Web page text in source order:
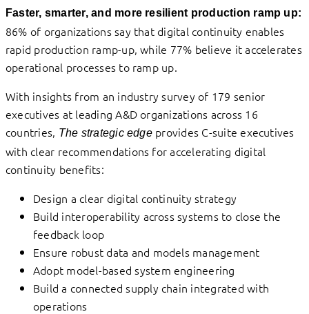
Faster, smarter, and more resilient production ramp up:
86% of organizations say that digital continuity enables
rapid production ramp-up, while 77% believe it accelerates
operational processes to ramp up.
With insights from an industry survey of 179 senior
executives at leading A&D organizations across 16
countries, The strategic edgeprovides C-suite executives
with clear recommendations for accelerating digital
continuity benefits:
Design a clear digital continuity strategy
Build interoperability across systems to close the
feedback loop
Ensure robust data and models management
Adopt model-based system engineering
Build a connected supply chain integrated with
operations